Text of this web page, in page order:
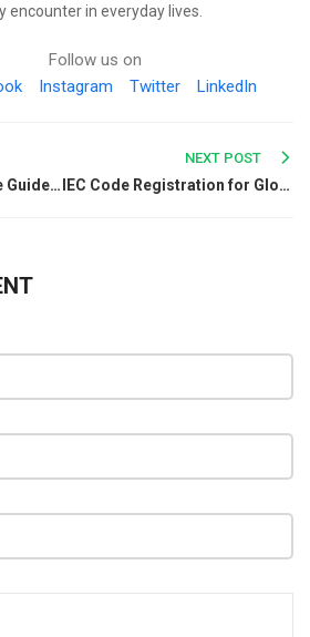
encounter in everyday lives.
Follow us on
Instagram Twitter LinkedIn
Updated FSSAI Hygiene Guidelines for Poultry and Fish Markets
NEXT POST
IEC Code Registration for Global Organic Chemical Business